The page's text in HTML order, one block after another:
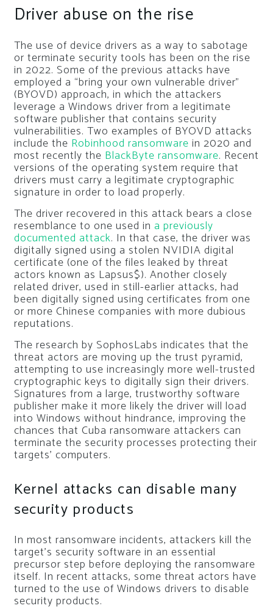
Driver abuse on the rise
The use of device drivers as a way to sabotage
or terminate security tools has been on the rise
in 2022. Some of the previous attacks have
employed a “bring your own vulnerable driver”
(BYOVD) approach, in which the attackers
leverage a Windows driver from a legitimate
software publisher that contains security
vulnerabilities. Two examples of BYOVD attacks
include the Robinhood ransomware in 2020 and
most recently the BlackByte ransomware. Recent
versions of the operating system require that
drivers must carry a legitimate cryptographic
signature in order to load properly.
The driver recovered in this attack bears a close
resemblance to one used in a previously
documented attack. In that case, the driver was
digitally signed using a stolen NVIDIA digital
certificate (one of the files leaked by threat
actors known as Lapsus$). Another closely
related driver, used in still-earlier attacks, had
been digitally signed using certificates from one
or more Chinese companies with more dubious
reputations.
The research by SophosLabs indicates that the
threat actors are moving up the trust pyramid,
attempting to use increasingly more well-trusted
cryptographic keys to digitally sign their drivers.
Signatures from a large, trustworthy software
publisher make it more likely the driver will load
into Windows without hindrance, improving the
chances that Cuba ransomware attackers can
terminate the security processes protecting their
targets’ computers.
Kernel attacks can disable many
security products
In most ransomware incidents, attackers kill the
target’s security software in an essential
precursor step before deploying the ransomware
itself. In recent attacks, some threat actors have
turned to the use of Windows drivers to disable
security products.